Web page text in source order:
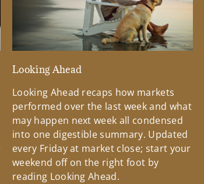
Looking Ahead
Looking Ahead recaps how markets
performed over the last week and what
may happen next week all condensed
into one digestible summary. Updated
every Friday at market close; start your
weekend off on the right foot by
reading Looking Ahead.